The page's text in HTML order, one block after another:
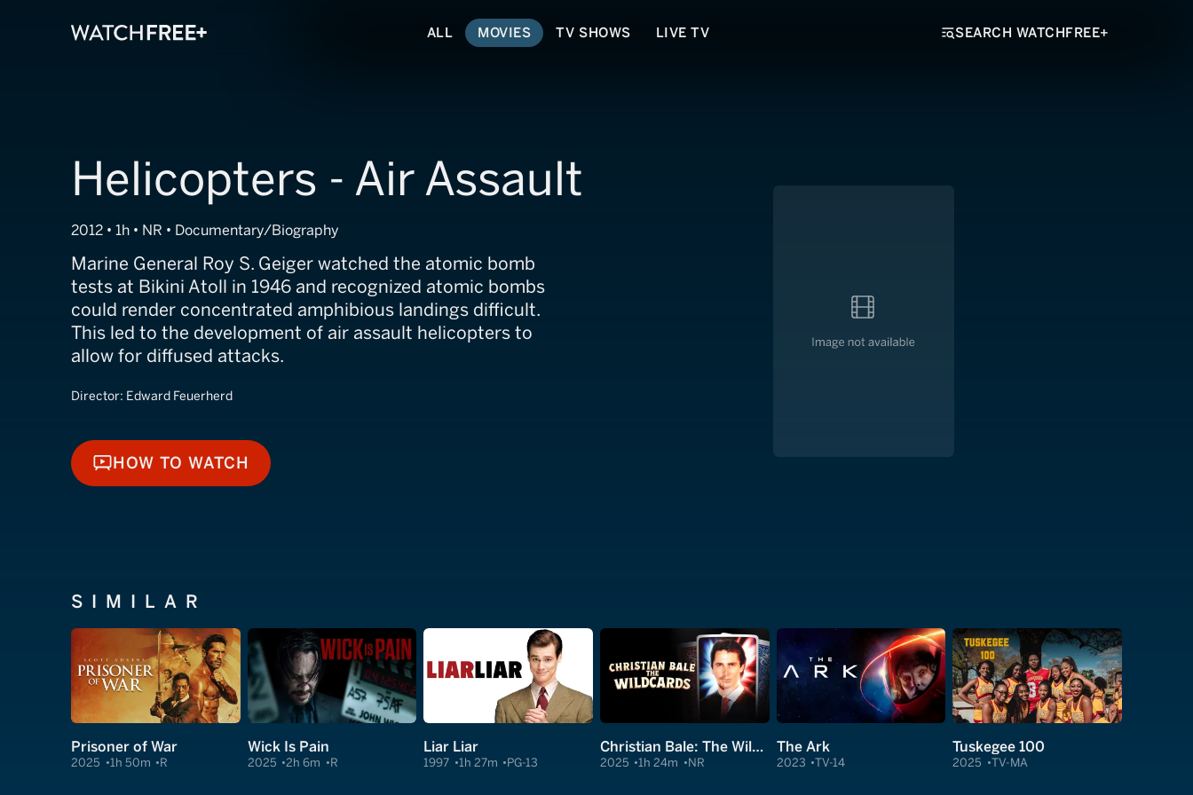
ALL MOVIES TV SHOWS LIVE TV SEARCH WATCHFREE+
Helicopters - Air Assault
2012 • 1h • NR • Documentary/Biography
Marine General Roy S. Geiger watched the atomic bomb
tests at Bikini Atoll in 1946 and recognized atomic bombs
could render concentrated amphibious landings difficult.
This led to the development of air assault helicopters to
allow for diffused attacks.
Director: Edward Feuerherd
HOW TO WATCH
HOW TO WATCH
SIMILAR
Prisoner of War
2025 1h 50m R
Wick Is Pain
2025 2h 6m R
Liar Liar
1997 1h 27m PG-13
Christian Bale: The Wildcards
2025 1h 24m NR
The Ark
2023 TV-14
Tuskegee 100
2025 TV-MA